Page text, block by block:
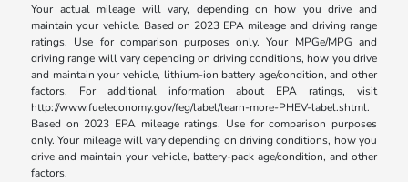
Your actual mileage will vary, depending on how you drive and
maintain your vehicle. Based on 2023 EPA mileage and driving range
ratings. Use for comparison purposes only. Your MPGe/MPG and
driving range will vary depending on driving conditions, how you drive
and maintain your vehicle, lithium-ion battery age/condition, and other
factors. For additional information about EPA ratings, visit
http://www.fueleconomy.gov/feg/label/learn-more-PHEV-label.shtml.
Based on 2023 EPA mileage ratings. Use for comparison purposes
only. Your mileage will vary depending on driving conditions, how you
drive and maintain your vehicle, battery-pack age/condition, and other
factors.